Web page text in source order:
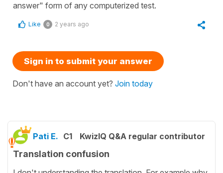
answer" form of any computerized test.
Like 0 2 years ago
Sign in to submit your answer
Don't have an account yet? Join today
Pati E. C1 KwizIQ Q&A regular contributor
Translation confusion